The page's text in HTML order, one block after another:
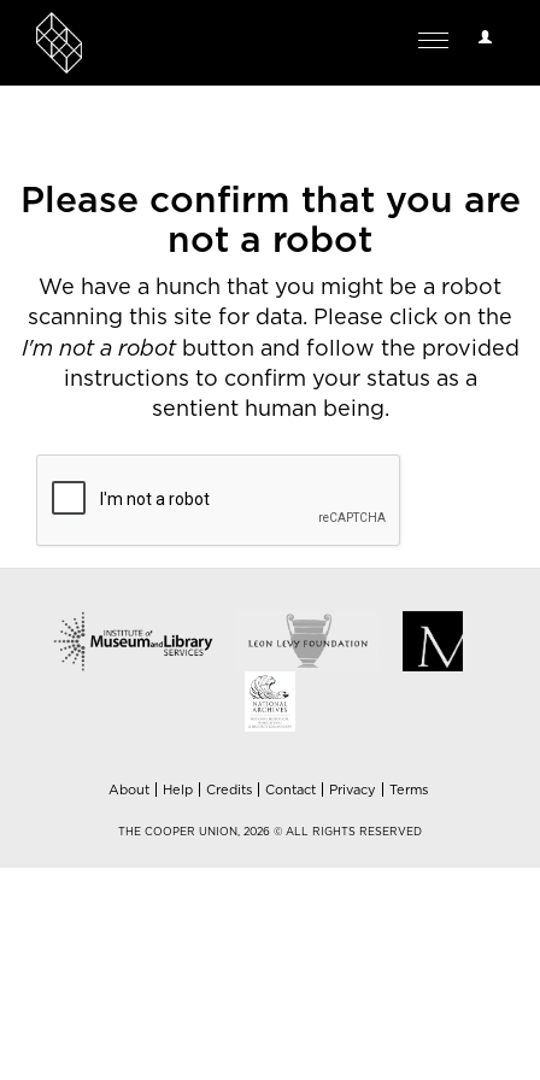
User
Toggle
Please confirm that you are
not a robot
We have a hunch that you might be a robot
scanning this site for data. Please click on the
I'm not a robotbutton and follow the provided
instructions to confirm your status as a
sentient human being.
About Help Credits Contact Privacy Terms
THE COOPER UNION, 2026 © ALL RIGHTS RESERVED